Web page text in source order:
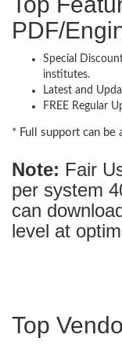
PDF/
Special
institutes.
Latest and
FREE Regular
* Full support can be
Note: Fair
per system
can
level at
Top